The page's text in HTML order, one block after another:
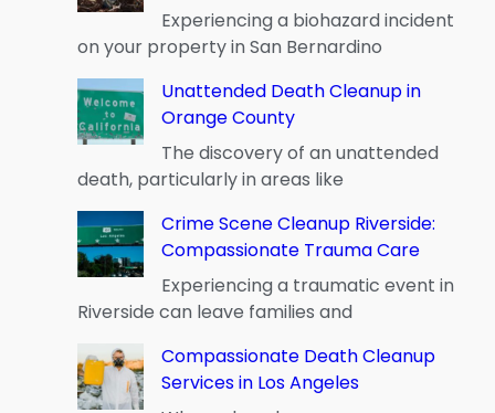
Experiencing a biohazard incident
on your property in San Bernardino
Unattended Death Cleanup in
Orange County
The discovery of an unattended
death, particularly in areas like
Crime Scene Cleanup Riverside:
Compassionate Trauma Care
Experiencing a traumatic event in
Riverside can leave families and
Compassionate Death Cleanup
Services in Los Angeles